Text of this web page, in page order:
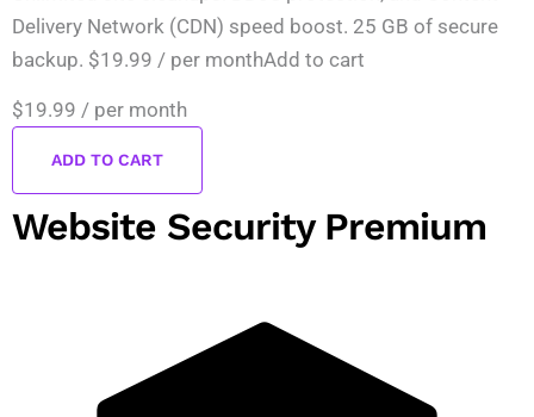
Delivery Network (CDN) speed boost. 25 GB of secure
backup. $19.99 / per monthAdd to cart
$19.99 / per month
ADD TO CART
Website Security Premium